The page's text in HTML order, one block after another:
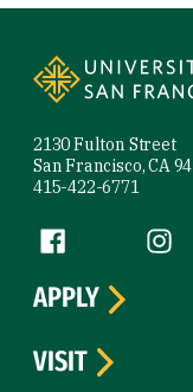
2130 Fulton Street
San Francisco, CA
415-422-6771
Follow us
Facebook (link is
APPLY
VISIT